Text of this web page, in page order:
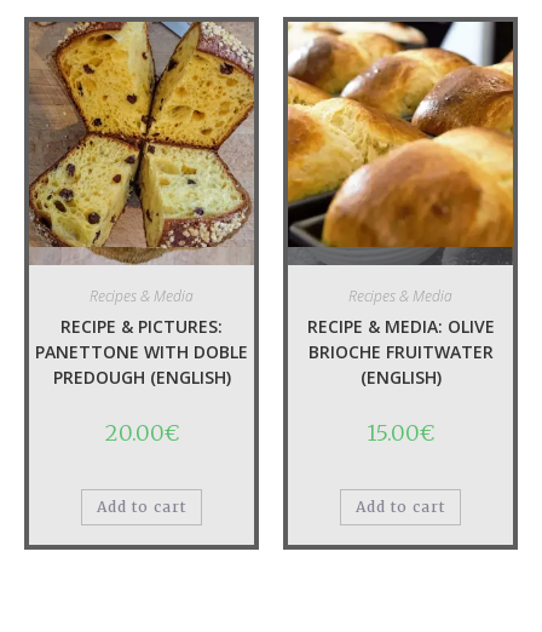
Quick View
Recipes & Media
RECIPE & PICTURES:
PANETTONE WITH DOBLE
PREDOUGH (ENGLISH)
20.00€
Add to cart
Quick View
Recipes & Media
RECIPE & MEDIA: OLIVE
BRIOCHE FRUITWATER
(ENGLISH)
15.00€
Add to cart